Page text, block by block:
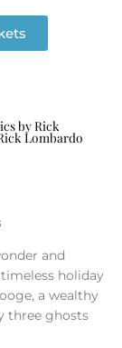
by Rick
Lombardo
and
holiday
a wealthy
three ghosts